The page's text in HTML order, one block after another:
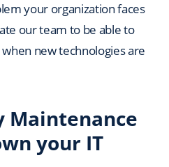
your organization faces
our team to be able to
new technologies are
Maintenance
your IT